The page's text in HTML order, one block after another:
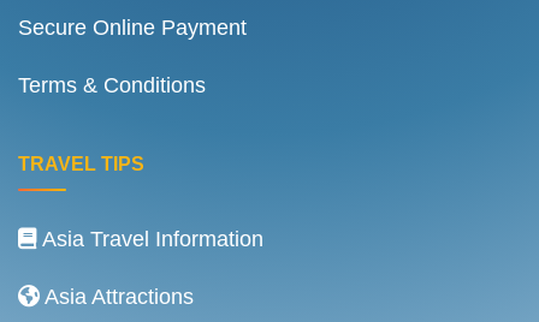
Secure Online Payment
Terms & Conditions
TRAVEL TIPS
Asia Travel Information
Asia Attractions